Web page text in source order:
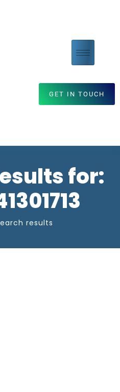
GET IN TOUCH
for:
results